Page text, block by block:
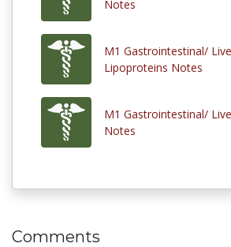
Notes
M1 Gastrointestinal/
Lipoproteins Notes
M1 Gastrointestinal/
Notes
Comments